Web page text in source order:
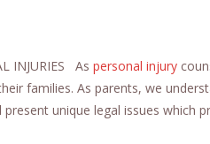
INJURIES As personal injury
families. As parents, we
unique legal issues